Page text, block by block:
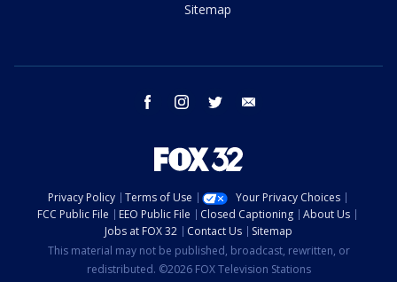
Sitemap
facebook instagram twitter
Privacy Policy Terms of Use
Your Privacy Choices
FCC Public File
EEO Public File Closed Captioning
About Us
Jobs at FOX 32
Contact Us
Sitemap
This material may not be published, broadcast, rewritten, or
redistributed. ©2026 FOX Television Stations